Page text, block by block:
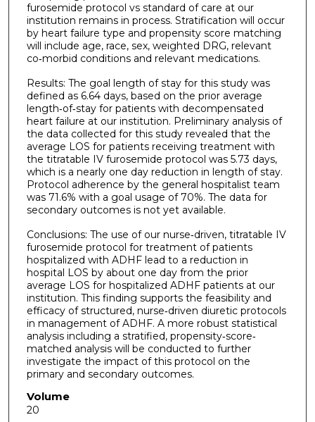
furosemide protocol vs standard of care at our
institution remains in process. Stratification will occur
by heart failure type and propensity score matching
will include age, race, sex, weighted DRG, relevant
co‐morbid conditions and relevant medications.
Results: The goal length of stay for this study was
defined as 6.64 days, based on the prior average
length‐of‐stay for patients with decompensated
heart failure at our institution. Preliminary analysis of
the data collected for this study revealed that the
average LOS for patients receiving treatment with
the titratable IV furosemide protocol was 5.73 days,
which is a nearly one day reduction in length of stay.
Protocol adherence by the general hospitalist team
was 71.6% with a goal usage of 70%. The data for
secondary outcomes is not yet available.
Conclusions: The use of our nurse‐driven, titratable IV
furosemide protocol for treatment of patients
hospitalized with ADHF lead to a reduction in
hospital LOS by about one day from the prior
average LOS for hospitalized ADHF patients at our
institution. This finding supports the feasibility and
efficacy of structured, nurse‐driven diuretic protocols
in management of ADHF. A more robust statistical
analysis including a stratified, propensity‐score‐
matched analysis will be conducted to further
investigate the impact of this protocol on the
primary and secondary outcomes.
Volume
20